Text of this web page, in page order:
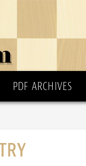
PDF ARCHIVES